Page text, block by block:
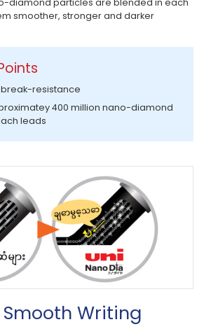
diamond particles are blended in each
smoother, stronger and darker
resistance
400 million nano-diamond
leads
Writing